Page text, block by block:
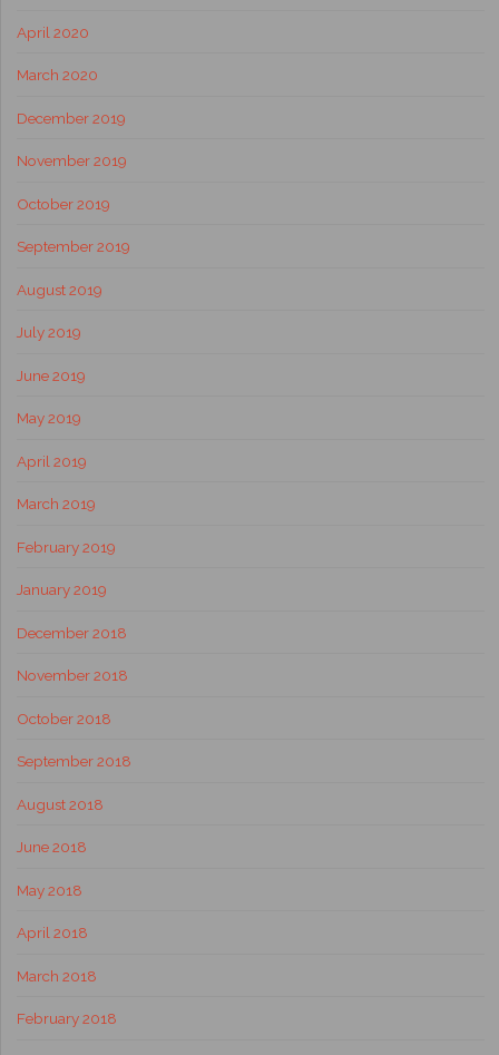
April 2020
March 2020
December 2019
November 2019
October 2019
September 2019
August 2019
July 2019
June 2019
May 2019
April 2019
March 2019
February 2019
January 2019
December 2018
November 2018
October 2018
September 2018
August 2018
June 2018
May 2018
April 2018
March 2018
February 2018